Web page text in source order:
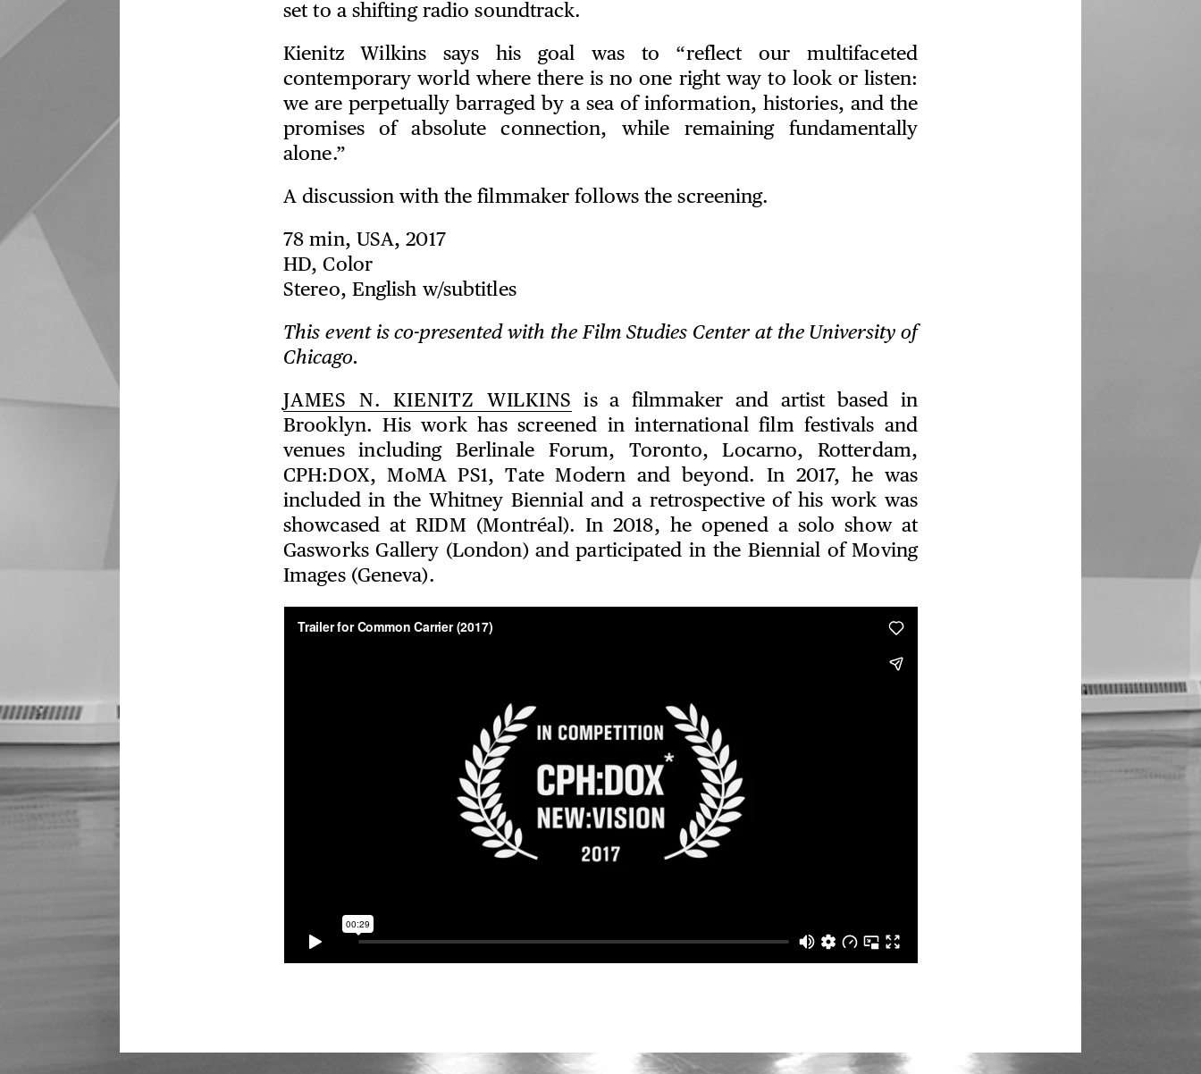
set to a shifting radio soundtrack.
Kienitz Wilkins says his goal was to “reflect our multifaceted
contemporary world where there is no one right way to look or listen:
we are perpetually barraged by a sea of information, histories, and the
promises of absolute connection, while remaining fundamentally
alone.”
A discussion with the filmmaker follows the screening.
78 min, USA, 2017
HD, Color
Stereo, English w/subtitles
This event is co-presented with the Film Studies Center at the University of
Chicago.
JAMES N. KIENITZ WILKINS is a filmmaker and artist based in
Brooklyn. His work has screened in international film festivals and
venues including Berlinale Forum, Toronto, Locarno, Rotterdam,
CPH:DOX, MoMA PS1, Tate Modern and beyond. In 2017, he was
included in the Whitney Biennial and a retrospective of his work was
showcased at RIDM (Montréal). In 2018, he opened a solo show at
Gasworks Gallery (London) and participated in the Biennial of Moving
Images (Geneva).